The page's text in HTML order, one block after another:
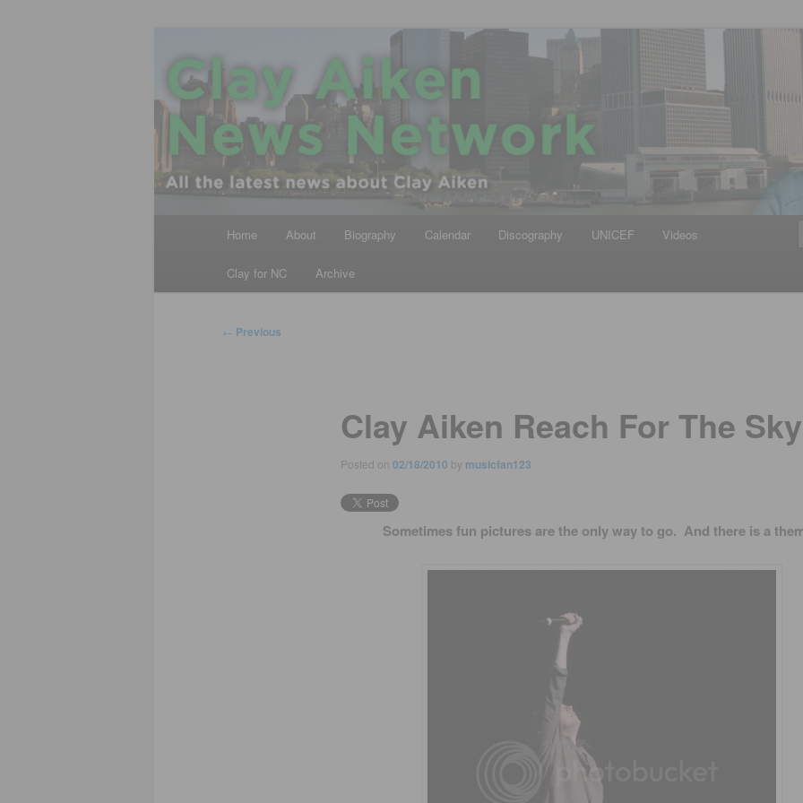
Clay Aiken News Network
All the latest news about Clay Aiken
Home About Biography Calendar Discography UNICEF Videos
Clay for NC Archive
Post
← Previous
Clay Aiken Reach For The
Posted on 02/18/2010 by musicfan123
Sometimes fun pictures are the only way to go. And there is a